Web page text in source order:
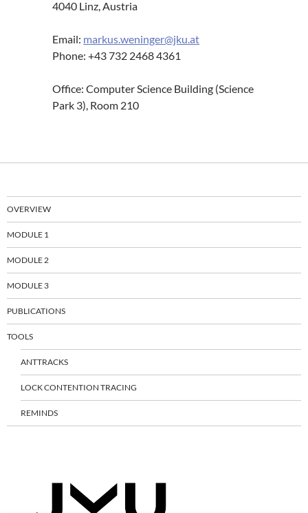
4040 Linz, Austria
Email: markus.weninger@jku.at
Phone: +43 732 2468 4361
Office: Computer Science Building (Science
Park 3), Room 210
OVERVIEW
MODULE 1
MODULE 2
MODULE 3
PUBLICATIONS
TOOLS
ANTTRACKS
LOCK CONTENTION TRACING
REMINDS